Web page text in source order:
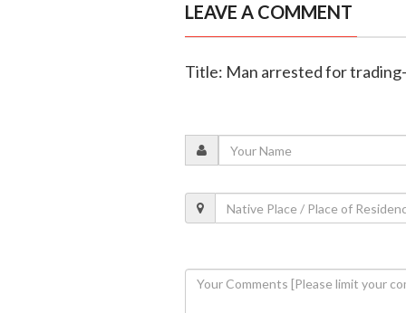
LEAVE A COMMENT
Title: Man arrested for